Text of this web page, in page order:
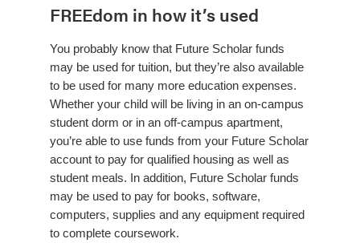
FREEdom in how it’s used
You probably know that Future Scholar funds
may be used for tuition, but they’re also available
to be used for many more education expenses.
Whether your child will be living in an on-campus
student dorm or in an off-campus apartment,
you’re able to use funds from your Future Scholar
account to pay for qualified housing as well as
student meals. In addition, Future Scholar funds
may be used to pay for books, software,
computers, supplies and any equipment required
to complete coursework.